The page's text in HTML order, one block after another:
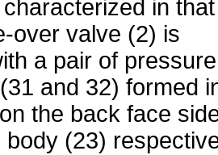
in that
over valve (2) is
a pair of pressure
and 32) formed
the back face
body (23)